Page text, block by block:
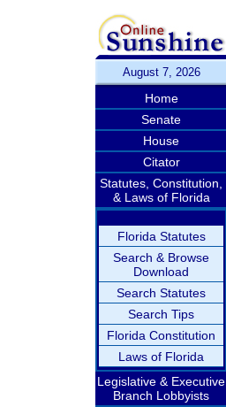
August 7, 2026
Home
Senate
House
Citator
Statutes, Constitution,
& Laws of Florida
Florida Statutes
Search & Browse
Download
Search Statutes
Search Tips
Florida Constitution
Laws of Florida
Legislative & Executive
Branch Lobbyists